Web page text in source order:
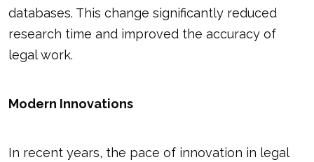
databases. This change significantly reduced
research time and improved the accuracy of
legal work.
Modern Innovations
In recent years, the pace of innovation in legal